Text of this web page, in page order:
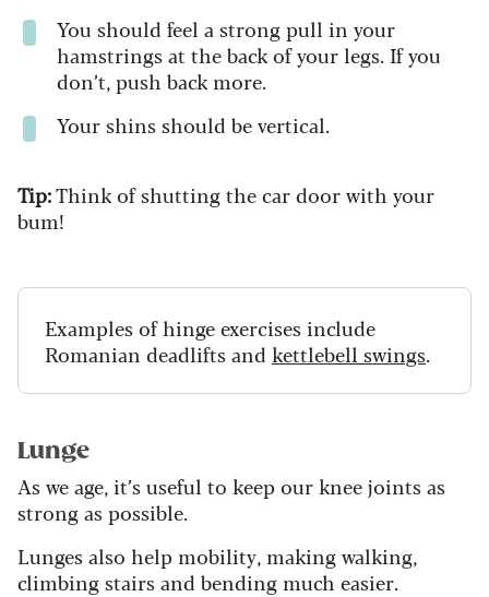
You should feel a strong pull in your
hamstrings at the back of your legs. If you
don’t, push back more.
Your shins should be vertical.
Tip:Think of shutting the car door with your
bum!
Examples of hinge exercises include
Romanian deadlifts and kettlebell swings.
Lunge
As we age, it’s useful to keep our knee joints as
strong as possible.
Lunges also help mobility, making walking,
climbing stairs and bending much easier.